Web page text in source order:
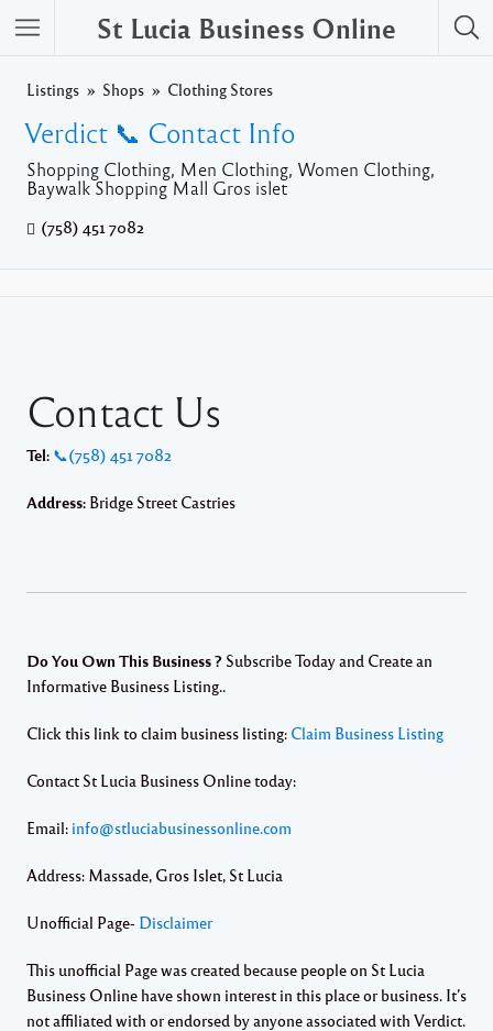
St Lucia Business Online
Listings Shops Clothing Stores
Verdict 📞 Contact Info
Shopping Clothing, Men Clothing, Women Clothing,
Baywalk Shopping Mall Gros islet
(758) 451 7082
Contact Us
Tel: 📞(758) 451 7082
Address: Bridge Street Castries
Do You Own This Business ? Subscribe Today and Create an
Informative Business Listing..
Click this link to claim business listing: Claim Business Listing
Contact St Lucia Business Online today:
Email: info@stluciabusinessonline.com
Address: Massade, Gros Islet, St Lucia
Unofficial Page- Disclaimer
This unofficial Page was created because people on St Lucia
Business Online have shown interest in this place or business. It’s
not affiliated with or endorsed by anyone associated with Verdict.